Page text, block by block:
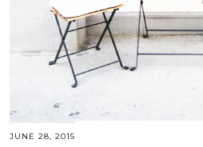
JUNE 28, 2015